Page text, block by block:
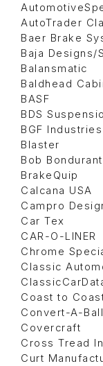
AutoTrader
Baer Brake
Baja Designs/
Balansmatic
Baldhead
BASF
BDS
BGF Industries
Blaster
Bob
BrakeQuip
Calcana USA
Campro
Car Tex
CAR-O-LINER
Chrome
Classic
Coast to
Convert-A-Ball
Covercraft
Cross Tread
Curt